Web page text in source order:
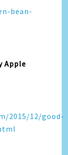
bean-
Apple
2015/12/good-